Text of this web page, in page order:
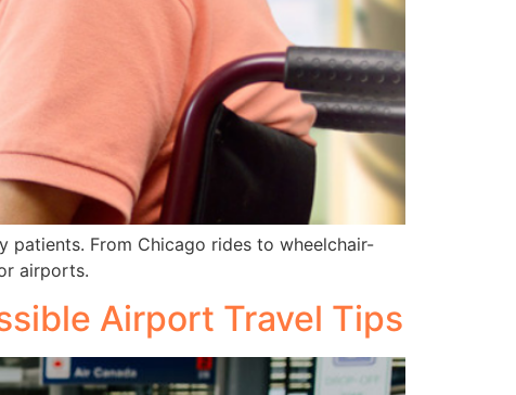
patients. From Chicago rides to wheelchair-
airports.
Airport Travel Tips